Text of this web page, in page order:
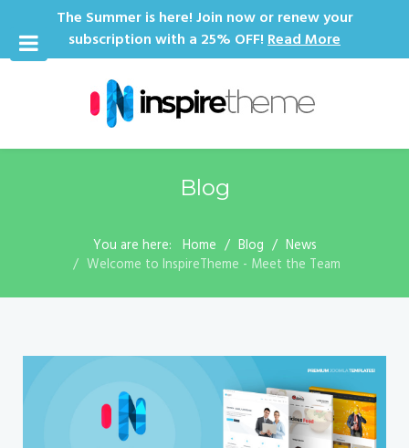
The Summer is here! Join now or renew your
subscription with a 25% OFF!Read More
Blog
You are here: Home Blog
News
Welcome to InspireTheme - Meet the Team